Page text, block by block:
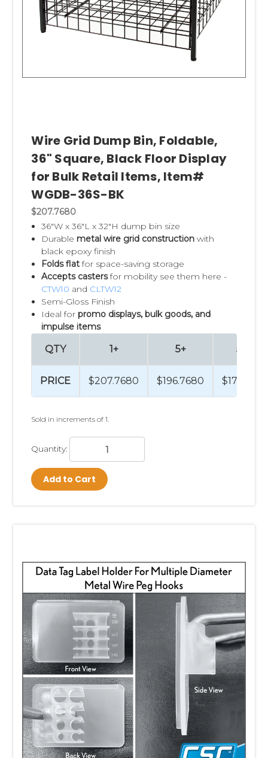
Wire Grid Dump Bin, Foldable,
36" Square, Black Floor Display
for Bulk Retail Items, Item#
WGDB-36S-BK
$207.7680
36"W x 36"L x 32"H dump bin size
Durable metal wire grid construction with
black epoxy finish
Folds flatfor space-saving storage
Accepts castersfor mobility see them here -
CTW10 and CLTW12
Semi-Gloss Finish
Ideal forpromo displays, bulk goods, and
impulse items
QTY
PRICE
1+
$207.7680
5+
$196.7680
50+
$174.2692
Sold in increments of 1.
Quantity:
Add to Cart